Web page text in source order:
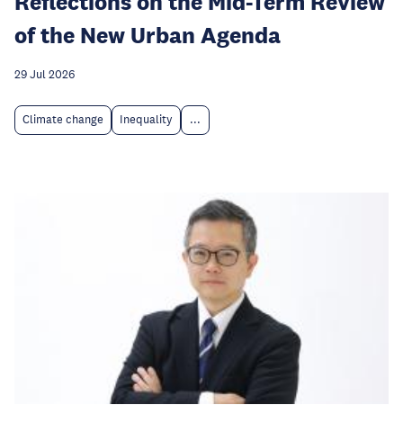
of the New Urban Agenda
29 Jul 2026
Climate change Inequality ...